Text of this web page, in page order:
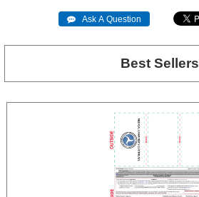
 Ask A Question
Best Sellers